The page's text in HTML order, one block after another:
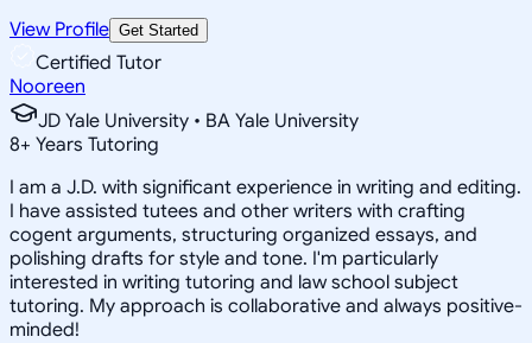
View Profile Get Started
Certified Tutor
Nooreen
JD Yale University • BA Yale University
8+ Years Tutoring
I am a J.D. with significant experience in writing and editing.
I have assisted tutees and other writers with crafting
cogent arguments, structuring organized essays, and
polishing drafts for style and tone. I'm particularly
interested in writing tutoring and law school subject
tutoring. My approach is collaborative and always positive-
minded!